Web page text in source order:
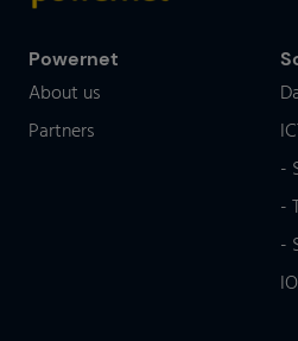
Powernet
About us
Partners
-
-
-